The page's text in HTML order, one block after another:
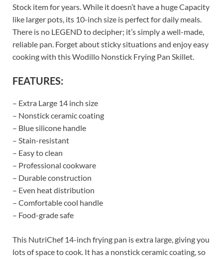
Stock item for years. While it doesn’t have a huge Capacity
like larger pots, its 10-inch size is perfect for daily meals.
There is no LEGEND to decipher; it’s simply a well-made,
reliable pan. Forget about sticky situations and enjoy easy
cooking with this Wodillo Nonstick Frying Pan Skillet.
FEATURES:
– Extra Large 14 inch size
– Nonstick ceramic coating
– Blue silicone handle
– Stain-resistant
– Easy to clean
– Professional cookware
– Durable construction
– Even heat distribution
– Comfortable cool handle
– Food-grade safe
This NutriChef 14-inch frying pan is extra large, giving you
lots of space to cook. It has a nonstick ceramic coating, so